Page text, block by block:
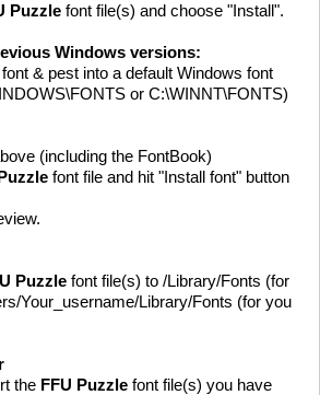
Puzzle font file(s) and choose "Install".
Windows versions:
font & pest into a default Windows font
or C:\WINNT\FONTS)
(including the FontBook)
font file and hit "Install font" button
Puzzle font file(s) to /Library/Fonts (for
Your_username/Library/Fonts (for you
the FFU Puzzle font file(s) you have